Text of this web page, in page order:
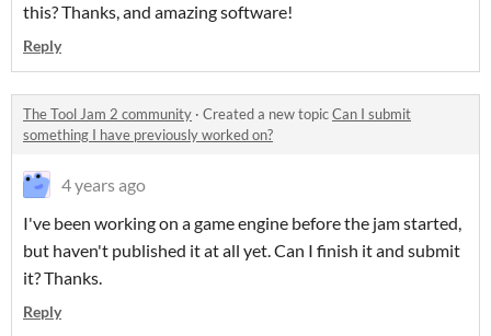
this? Thanks, and amazing software!
Reply
The Tool Jam 2 community · Created a new topicCan I submit
something I have previously worked on?
4 years ago
I've been working on a game engine before the jam started,
but haven't published it at all yet. Can I finish it and submit
it? Thanks.
Reply